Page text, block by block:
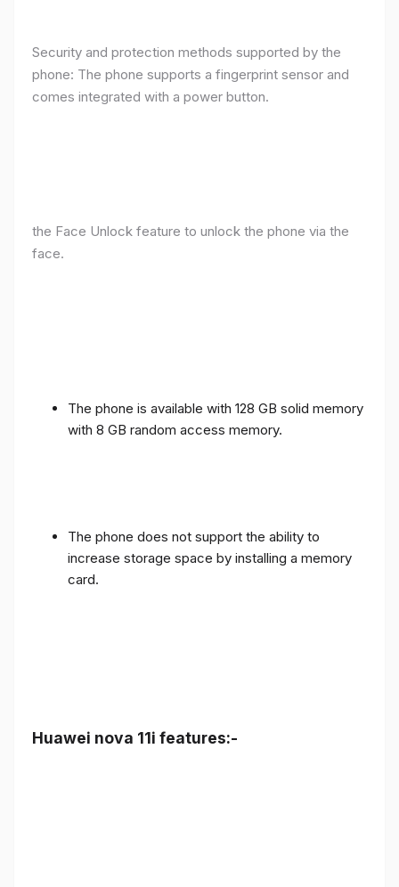
Security and protection methods supported by the
phone: The phone supports a fingerprint sensor and
comes integrated with a power button.
the Face Unlock feature to unlock the phone via the
face.
The phone is available with 128 GB solid memory
with 8 GB random access memory.
The phone does not support the ability to
increase storage space by installing a memory
card.
Huawei nova 11i features:-